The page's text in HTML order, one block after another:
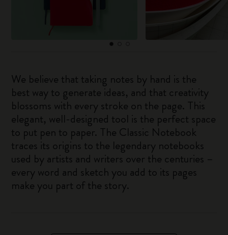
We believe that taking notes by hand is the
best way to generate ideas, and that creativity
blossoms with every stroke on the page. This
elegant, well-designed tool is the perfect space
to put pen to paper. The Classic Notebook
traces its origins to the legendary notebooks
used by artists and writers over the centuries –
every word and sketch you add to its pages
make you part of the story.